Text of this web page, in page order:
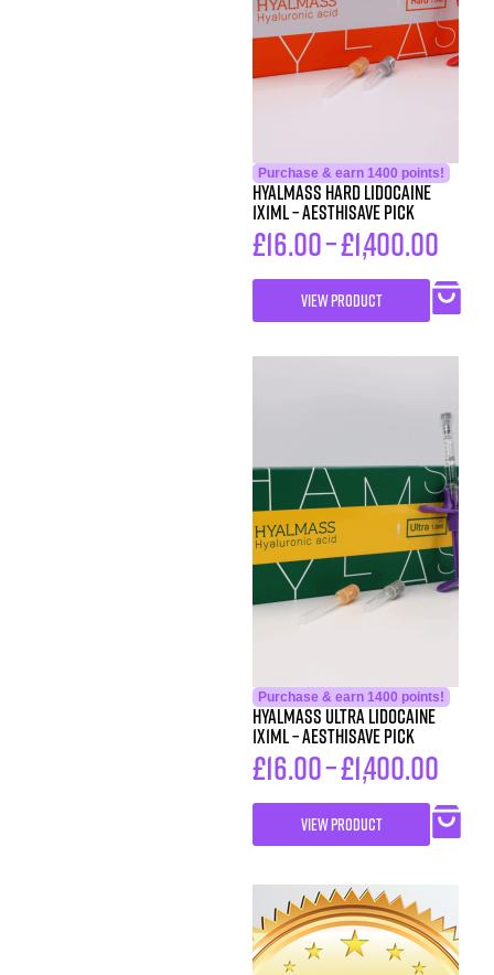
Purchase & earn 1400 points!
HYALMASS HARD Lidocaine
1X1ML – Aesthisave Pick
£16.00–£1,400.00
VIEW PRODUCT
Purchase & earn 1400 points!
HYALMASS ULTRA Lidocaine
1X1ML – Aesthisave Pick
£16.00–£1,400.00
VIEW PRODUCT